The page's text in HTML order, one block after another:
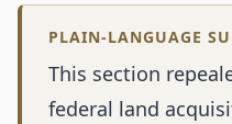
PLAIN-LANGUAGE
This section
federal land